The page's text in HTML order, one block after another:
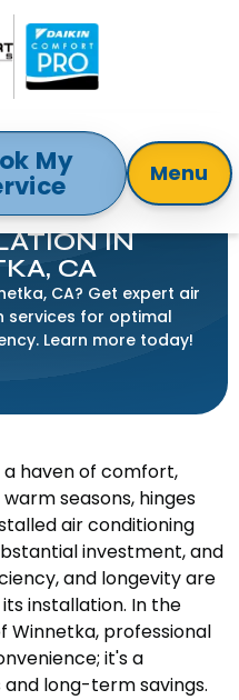
My Menu
CA
IN
CA
CA? Get expert air
services for optimal
Learn more today!
a haven of comfort,
seasons, hinges
air conditioning
investment, and
and longevity are
installation. In the
Winnetka, professional
it's a
long-term savings.